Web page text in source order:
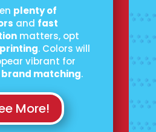
plenty of
and fast
matters, opt
. Colors will
vibrant for
brand matching.
More!